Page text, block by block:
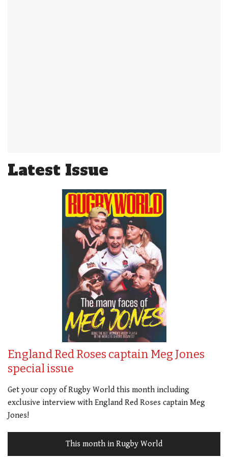
Latest Issue
England Red Roses captain Meg Jones
special issue
Get your copy of Rugby World this month including
exclusive interview with England Red Roses captain Meg
Jones!
This month in Rugby World